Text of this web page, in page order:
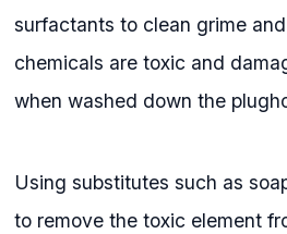
surfactants to clean grime
chemicals are toxic and
when washed down the
Using substitutes such as
to remove the toxic element